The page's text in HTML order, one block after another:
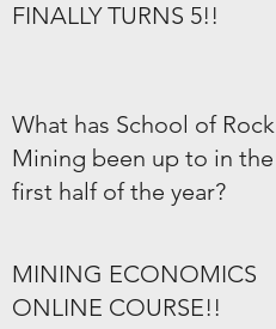
FINALLY TURNS 5!!
What has School of Rock
Mining been up to in the
first half of the year?
MINING ECONOMICS
ONLINE COURSE!!